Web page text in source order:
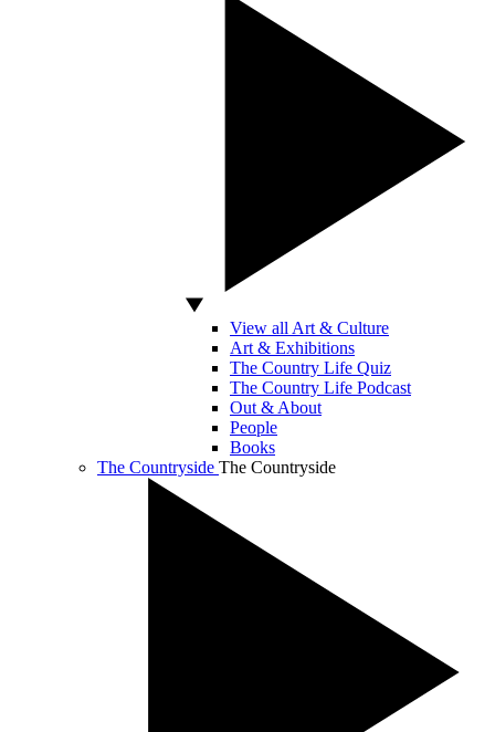
View all Art & Culture
Art & Exhibitions
The Country Life Quiz
The Country Life Podcast
Out & About
People
Books
The Countryside The Countryside